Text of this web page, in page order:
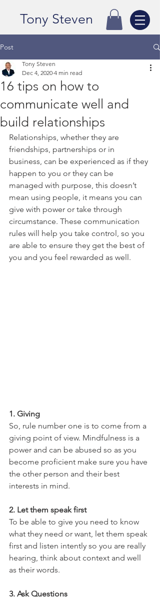
Tony Steven
Post
16 tips on how to
communicate well and
build relationships
Tony Steven
Dec 4, 2020 4 min read
Relationships, whether they are
friendships, partnerships or in
business, can be experienced as if they
happen to you or they can be
managed with purpose, this doesn’t
mean using people, it means you can
give with power or take through
circumstance. These communication
rules will help you take control, so you
are able to ensure they get the best of
you and you feel rewarded as well.
1. Giving
So, rule number one is to come from a
giving point of view. Mindfulness is a
power and can be abused so as you
become proficient make sure you have
the other person and their best
interests in mind.
2. Let them speak first
To be able to give you need to know
what they need or want, let them speak
first and listen intently so you are really
hearing, think about context and well
as their words.
3. Ask Questions